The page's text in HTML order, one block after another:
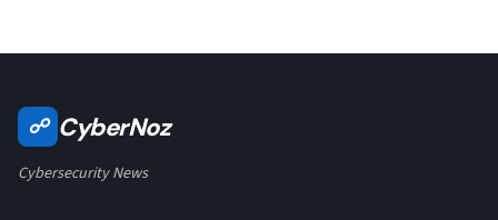
☍ CyberNoz
Cybersecurity News